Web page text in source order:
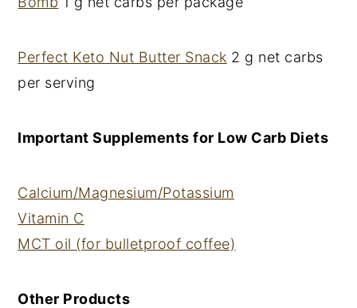
Perfect Keto Nut Butter Snack 2 g net carbs
per serving
Important Supplements for Low Carb Diets
Calcium/Magnesium/Potassium
Vitamin C
MCT oil (for bulletproof coffee)
Other Products